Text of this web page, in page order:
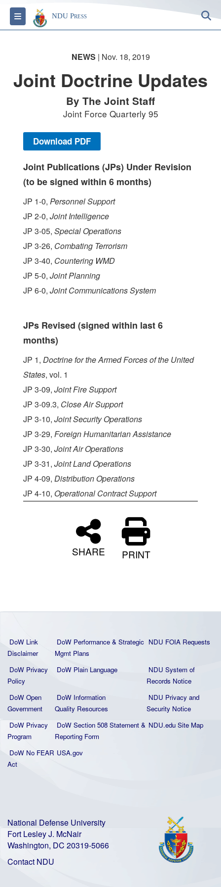
Toggle navigation
NDU Press
NEWS | Nov. 18, 2019
Joint Doctrine Updates
By The Joint Staff
Joint Force Quarterly 95
Download PDF
Joint Publications (JPs) Under Revision
(to be signed within 6 months)
JP 1-0, Personnel Support
JP 2-0, Joint Intelligence
JP 3-05, Special Operations
JP 3-26, Combating Terrorism
JP 3-40, Countering WMD
JP 5-0, Joint Planning
JP 6-0, Joint Communications System
JPs Revised (signed within last 6
months)
JP 1, Doctrine for the Armed Forces of the United
States, vol. 1
JP 3-09, Joint Fire Support
JP 3-09.3, Close Air Support
JP 3-10, Joint Security Operations
JP 3-29, Foreign Humanitarian Assistance
JP 3-30, Joint Air Operations
JP 3-31, Joint Land Operations
JP 4-09, Distribution Operations
JP 4-10, Operational Contract Support
SHARE PRINT
DoW Link
Disclaimer
DoW Performance & Strategic
Mgmt Plans
NDU FOIA Requests
DoW Privacy
Policy
DoW Plain Language
NDU System of
Records Notice
DoW Open
Government
DoW Information
Quality Resources
NDU Privacy and
Security Notice
DoW Privacy
Program
DoW Section 508 Statement &
Reporting Form
NDU.edu Site Map
DoW No FEAR
Act
USA.gov
National Defense University
Fort Lesley J. McNair
Washington, DC 20319-5066
Contact NDU